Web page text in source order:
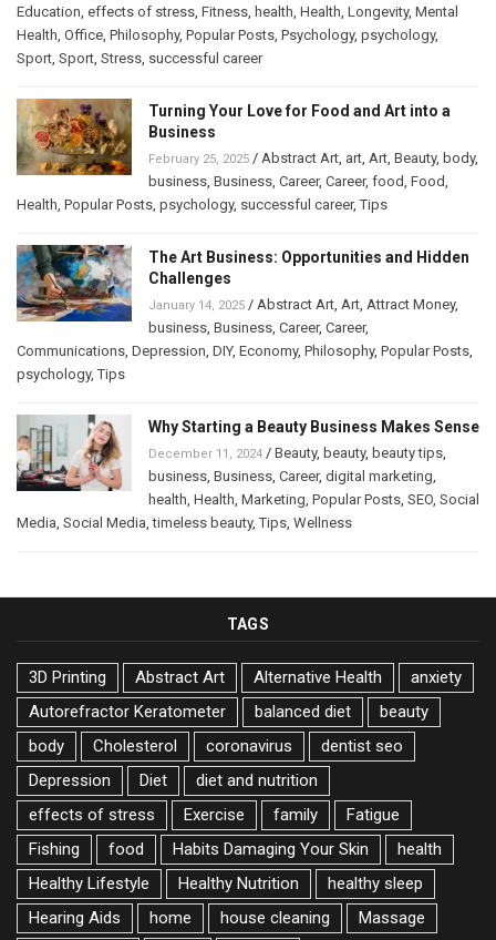
Education effects of stress Fitness health Health Longevity, Mental
Health Office Philosophy, Popular Posts Psychology, psychology,
Sport Sport Stress successful career
Turning Your Love for Food and Art into a
Business
February 25, 2025 / Abstract Art art Art Beauty, body,
business Business Career, Career, food Food
Health Popular Posts psychology, successful career,Tips
The Art Business: Opportunities and Hidden
Challenges
January 14, 2025 / Abstract Art Art Attract Money,
business Business Career, Career,
Communications Depression DIY, Economy, Philosophy, Popular Posts
psychology,Tips
Why Starting a Beauty Business Makes Sense
December 11, 2024 / Beauty, beauty, beauty tips
business Business Career, digital marketing
health Health Marketing Popular Posts SEO Social
Media Social Media ,timeless beauty,Tips Wellness
TAGS
3D Printing Abstract Art Alternative Health
anxiety
Autorefractor Keratometer
balanced diet
beauty
body
Cholesterol coronavirus
dentist seo
Depression
Diet
diet and nutrition
effects of stress
Exercise family
Fatigue
Fishing
food Habits Damaging Your Skin
health
Healthy Lifestyle
Healthy Nutrition
healthy sleep
Hearing Aids
home house cleaning
Massage